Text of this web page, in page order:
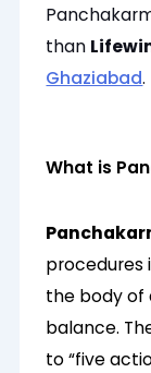
than
Ghaziabad.
What is
procedures
the body of
balance.
to “five